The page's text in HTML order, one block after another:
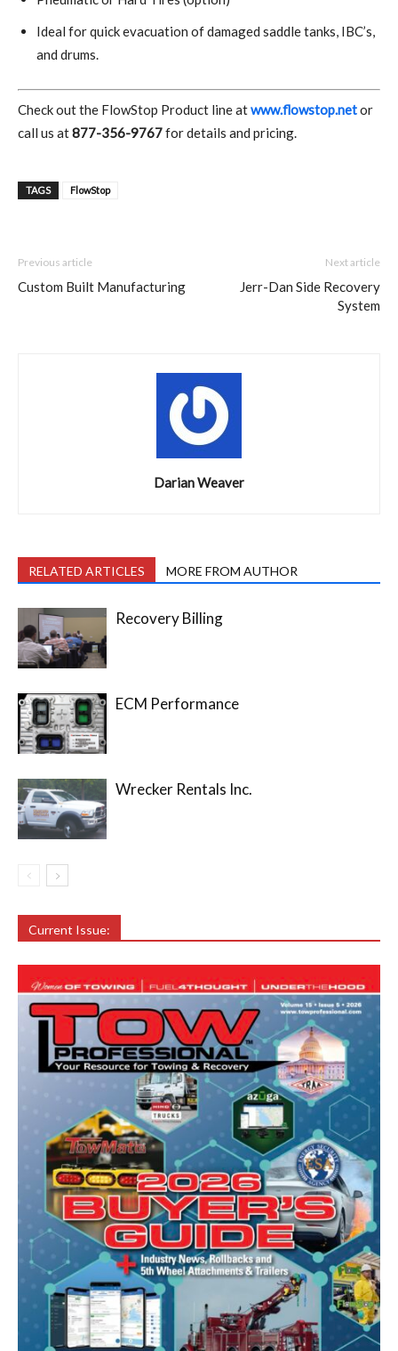
Ideal for quick evacuation of damaged saddle tanks, IBC’s,
and drums.
Check out the FlowStop Product line atwww.flowstop.netor
call us at877-356-9767for details and pricing.
TAGS FlowStop
Previous article
Custom Built Manufacturing
Next article
Jerr-Dan Side Recovery
System
Darian Weaver
RELATED ARTICLES MORE FROM AUTHOR
Recovery Billing
ECM Performance
Wrecker Rentals Inc.
Current Issue: